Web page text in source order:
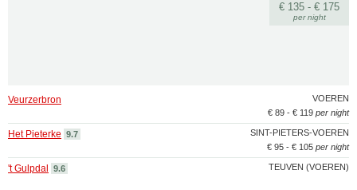
€ 135 - € 175
per night
VOEREN
Veurzerbron
€ 89 - € 119 per night
SINT-PIETERS-VOEREN
Het Pieterke 9.7
€ 95 - € 105 per night
TEUVEN (VOEREN)
't Gulpdal 9.6